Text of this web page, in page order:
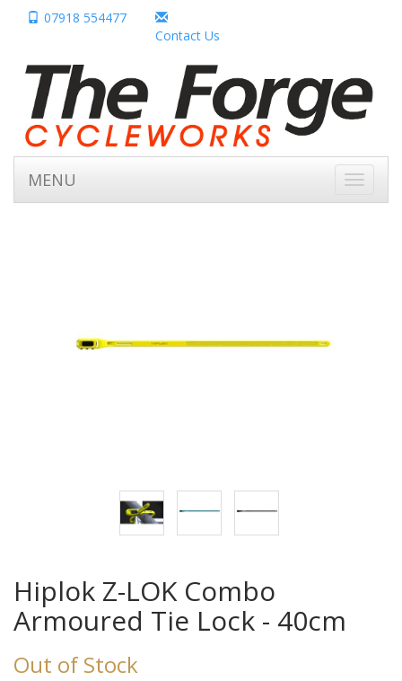
07918 554477
Contact Us
Toggle
MENU
Hiplok Z-LOK Combo
Armoured Tie Lock - 40cm
Out of Stock